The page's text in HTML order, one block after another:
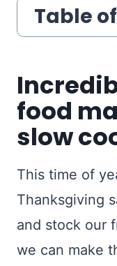
Table
food
slow
This time of
Thanksgiving
and stock our
we can make